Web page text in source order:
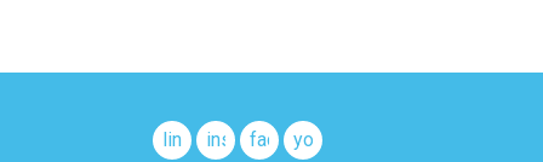
linkedininstagramfacebookyoutube